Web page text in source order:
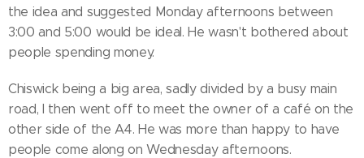
the idea and suggested Monday afternoons between
3:00 and 5:00 would be ideal. He wasn't bothered about
people spending money.
Chiswick being a big area, sadly divided by a busy main
road, I then went off to meet the owner of a café on the
other side of the A4. He was more than happy to have
people come along on Wednesday afternoons.